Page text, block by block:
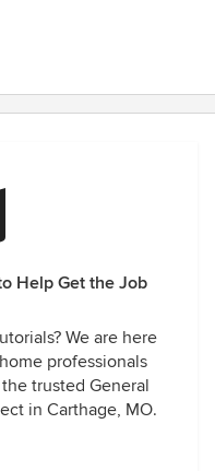
Help Get the Job
We are here
professionals
trusted General
in Carthage, MO.